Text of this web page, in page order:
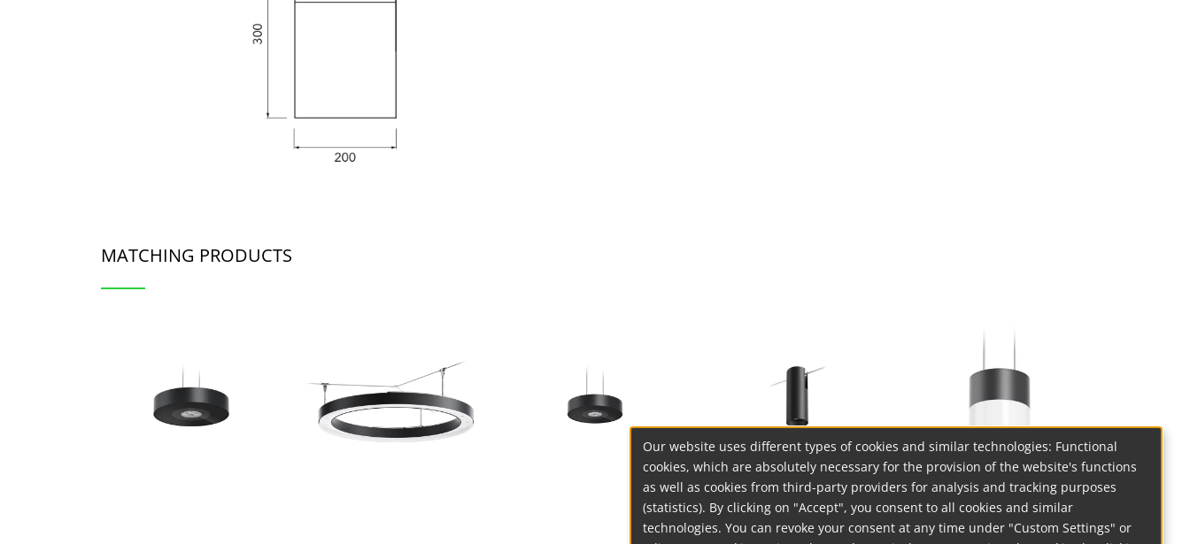
MATCHING PRODUCTS
Our website uses different types of cookies and similar technologies: Functional
cookies, which are absolutely necessary for the provision of the website's functions
as well as cookies from third-party providers for analysis and tracking purposes
(statistics). By clicking on "Accept", you consent to all cookies and similar
technologies. You can revoke your consent at any time under "Custom Settings" or